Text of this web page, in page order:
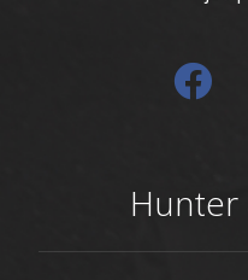
Hunter